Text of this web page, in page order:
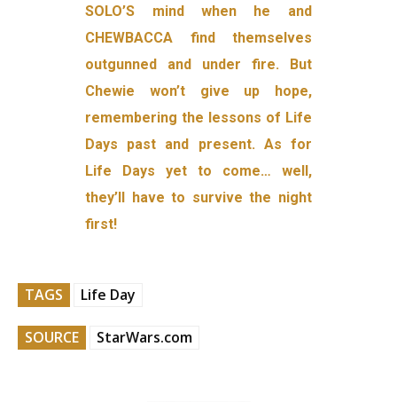
SOLO’S mind when he and
CHEWBACCA find themselves
outgunned and under fire. But
Chewie won’t give up hope,
remembering the lessons of Life
Days past and present. As for
Life Days yet to come… well,
they’ll have to survive the night
first!
TAGS Life Day
SOURCE StarWars.com